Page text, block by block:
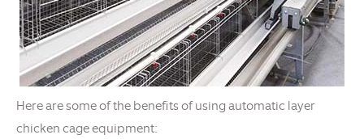
Here are some of the benefits of using automatic layer
chicken cage equipment: